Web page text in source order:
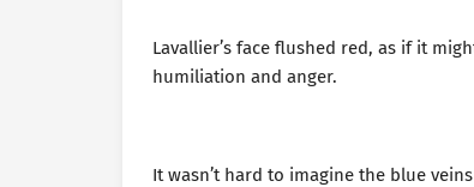
Lavallier’s face flushed red, as if it
humiliation and anger.
It wasn’t hard to imagine the blue